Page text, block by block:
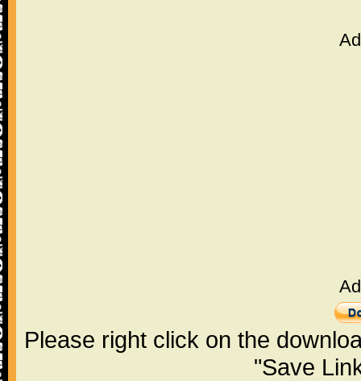
Please right click on the
"Save